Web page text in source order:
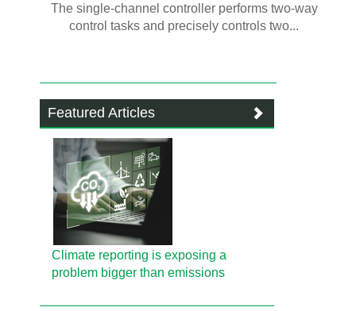
The single-channel controller performs two-way
control tasks and precisely controls two...
Featured Articles
Climate reporting is exposing a
problem bigger than emissions